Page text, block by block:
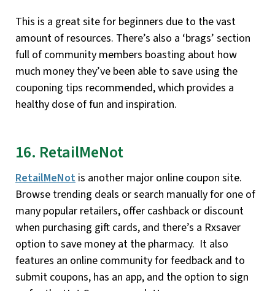
This is a great site for beginners due to the vast
amount of resources. There’s also a ‘brags’ section
full of community members boasting about how
much money they’ve been able to save using the
couponing tips recommended, which provides a
healthy dose of fun and inspiration.
16. RetailMeNot
RetailMeNot is another major online coupon site.
Browse trending deals or search manually for one of
many popular retailers, offer cashback or discount
when purchasing gift cards, and there’s a Rxsaver
option to save money at the pharmacy. It also
features an online community for feedback and to
submit coupons, has an app, and the option to sign